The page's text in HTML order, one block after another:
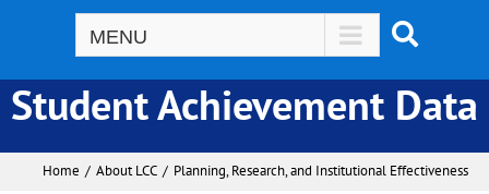
Student Achievement Data
Home About LCC Planning, Research, and Institutional Effectiveness